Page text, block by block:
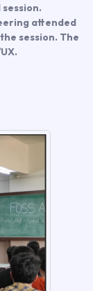
session.
attended
session. The